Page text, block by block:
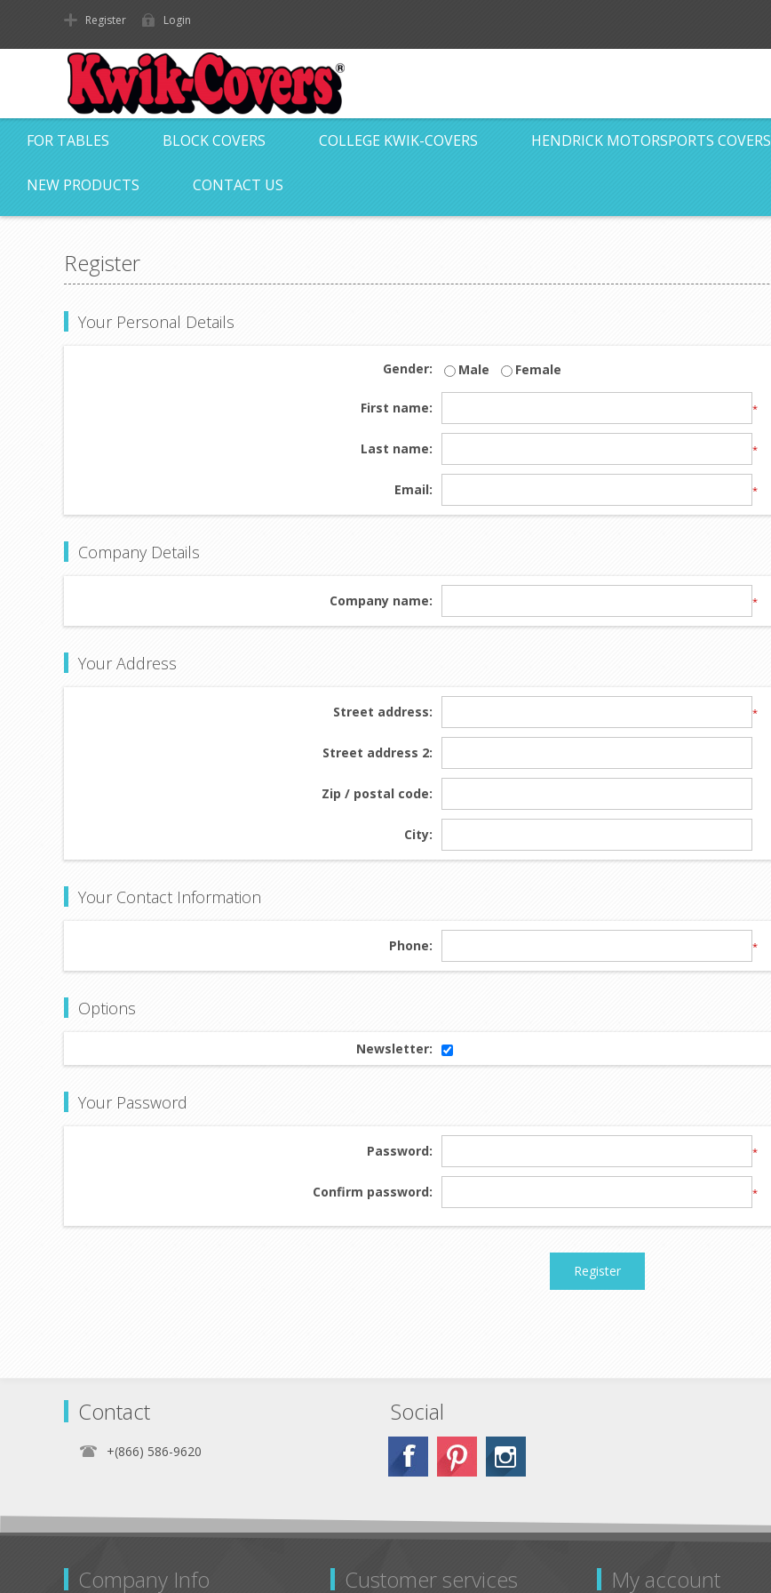
Register Login
FOR TABLES BLOCK COVERS COLLEGE KWIK-COVERS HENDRICK MOTORSPORTS COVERS
NEW PRODUCTS CONTACT US
Register
Your Personal Details
Gender: Male Female
First name: *
Last name: *
Email: *
Company Details
Company name: *
Your Address
Street address: *
Street address 2:
Zip / postal code:
City:
Your Contact Information
Phone: *
Options
Newsletter:
Your Password
Password: *
Confirm password: *
Register
Contact
+(866) 586-9620
Social
Company Info Customer services My account